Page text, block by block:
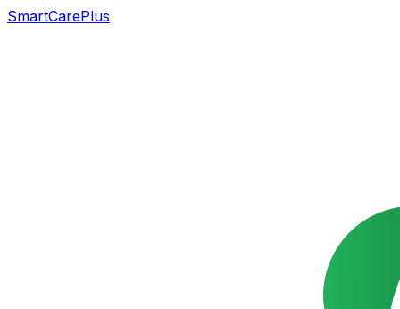
SmartCarePlus